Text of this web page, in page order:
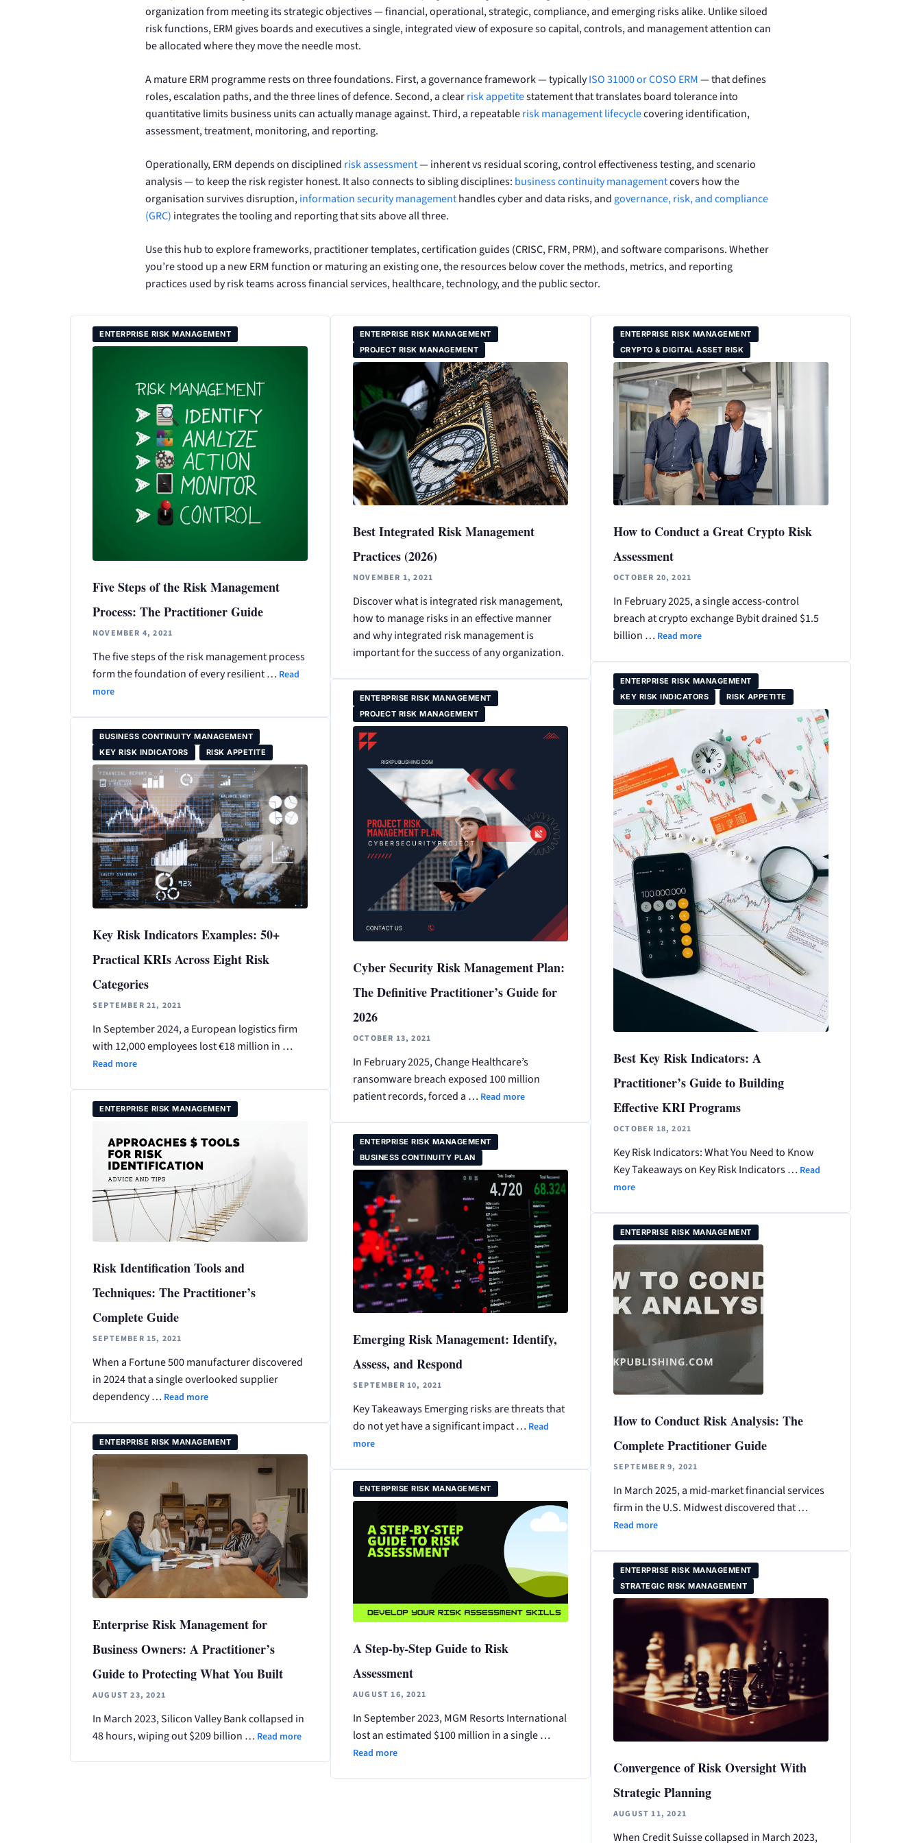
organization from meeting its strategic objectives — financial, operational, strategic, compliance, and emerging risks alike. Unlike siloed
risk functions, ERM gives boards and executives a single, integrated view of exposure so capital, controls, and management attention can
be allocated where they move the needle most.
A mature ERM programme rests on three foundations. First, a governance framework — typicallyISO 31000 or COSO ERM— that defines
roles, escalation paths, and the three lines of defence. Second, a clearrisk appetitestatement that translates board tolerance into
quantitative limits business units can actually manage against. Third, a repeatablerisk management lifecyclecovering identification,
assessment, treatment, monitoring, and reporting.
Operationally, ERM depends on disciplined risk assessment— inherent vs residual scoring, control effectiveness testing, and scenario
analysis — to keep the risk register honest. It also connects to sibling disciplines: business continuity managementcovers how the
organisation survives disruption,information security managementhandles cyber and data risks, and governance, risk, and compliance
(GRC) integrates the tooling and reporting that sits above all three.
Use this hub to explore frameworks, practitioner templates, certification guides (CRISC, FRM, PRM), and software comparisons. Whether
you’re stood up a new ERM function or maturing an existing one, the resources below cover the methods, metrics, and reporting
practices used by risk teams across financial services, healthcare, technology, and the public sector.
ENTERPRISE RISK MANAGEMENT
Five Steps of the Risk Management
Process: The Practitioner Guide
NOVEMBER 4, 2021
The five steps of the risk management process
form the foundation of every resilient … Read
more
ENTERPRISE RISK MANAGEMENT
PROJECT RISK MANAGEMENT
Best Integrated Risk Management
Practices (2026)
NOVEMBER 1, 2021
Discover what is integrated risk management,
how to manage risks in an effective manner
and why integrated risk management is
important for the success of any organization.
ENTERPRISE RISK MANAGEMENT
CRYPTO & DIGITAL ASSET RISK
How to Conduct a Great Crypto Risk
Assessment
OCTOBER 20, 2021
In February 2025, a single access-control
breach at crypto exchange Bybit drained $1.5
billion … Read more
ENTERPRISE RISK MANAGEMENT
KEY RISK INDICATORS
RISK APPETITE
Best Key Risk Indicators: A
Practitioner’s Guide to Building
Effective KRI Programs
OCTOBER 18, 2021
Key Risk Indicators: What You Need to Know
Key Takeaways on Key Risk Indicators … Read
more
ENTERPRISE RISK MANAGEMENT
PROJECT RISK MANAGEMENT
Cyber Security Risk Management Plan:
The Definitive Practitioner’s Guide for
2026
OCTOBER 13, 2021
In February 2025, Change Healthcare’s
ransomware breach exposed 100 million
patient records, forced a … Read more
BUSINESS CONTINUITY MANAGEMENT
KEY RISK INDICATORS
RISK APPETITE
Key Risk Indicators Examples: 50+
Practical KRIs Across Eight Risk
Categories
SEPTEMBER 21, 2021
In September 2024, a European logistics firm
with 12,000 employees lost €18 million in …
Read more
ENTERPRISE RISK MANAGEMENT
Risk Identification Tools and
Techniques: The Practitioner’s
Complete Guide
SEPTEMBER 15, 2021
When a Fortune 500 manufacturer discovered
in 2024 that a single overlooked supplier
dependency … Read more
ENTERPRISE RISK MANAGEMENT
BUSINESS CONTINUITY PLAN
Emerging Risk Management: Identify,
Assess, and Respond
SEPTEMBER 10, 2021
Key Takeaways Emerging risks are threats that
do not yet have a significant impact … Read
more
ENTERPRISE RISK MANAGEMENT
How to Conduct Risk Analysis: The
Complete Practitioner Guide
SEPTEMBER 9, 2021
In March 2025, a mid-market financial services
firm in the U.S. Midwest discovered that …
Read more
ENTERPRISE RISK MANAGEMENT
Enterprise Risk Management for
Business Owners: A Practitioner’s
Guide to Protecting What You Built
AUGUST 23, 2021
In March 2023, Silicon Valley Bank collapsed in
48 hours, wiping out $209 billion … Read more
ENTERPRISE RISK MANAGEMENT
A Step-by-Step Guide to Risk
Assessment
AUGUST 16, 2021
In September 2023, MGM Resorts International
lost an estimated $100 million in a single …
Read more
ENTERPRISE RISK MANAGEMENT
STRATEGIC RISK MANAGEMENT
Convergence of Risk Oversight With
Strategic Planning
AUGUST 11, 2021
When Credit Suisse collapsed in March 2023,